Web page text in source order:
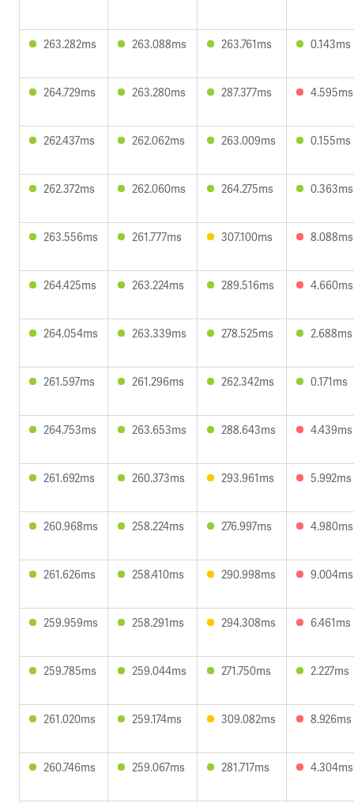
263.282ms 263.088ms 263.761ms 0.143ms
264.729ms 263.280ms 287.377ms 4.595ms
262.437ms 262.062ms 263.009ms 0.155ms
262.372ms 262.060ms 264.275ms 0.363ms
263.556ms 261.777ms 307.100ms 8.088ms
264.425ms 263.224ms 289.516ms 4.660ms
264.054ms 263.339ms 278.525ms 2.688ms
261.597ms 261.296ms 262.342ms 0.171ms
264.753ms 263.653ms 288.643ms 4.439ms
261.692ms 260.373ms 293.961ms 5.992ms
260.968ms 258.224ms 276.997ms 4.980ms
261.626ms 258.410ms 290.998ms 9.004ms
259.959ms 258.291ms 294.308ms 6.461ms
259.785ms 259.044ms 271.750ms 2.227ms
261.020ms 259.174ms 309.082ms 8.926ms
260.746ms 259.067ms 281.717ms 4.304ms